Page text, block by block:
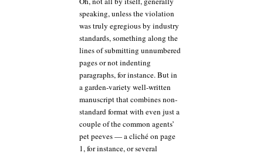
speaking, unless the violation
was truly egregious by industry
standards, something along the
lines of submitting unnumbered
pages or not indenting
paragraphs, for instance. But in
a garden-variety well-written
manuscript that combines non-
standard format with even just a
couple of the common agents’
pet peeves — a cliché on page
1, for instance, or several